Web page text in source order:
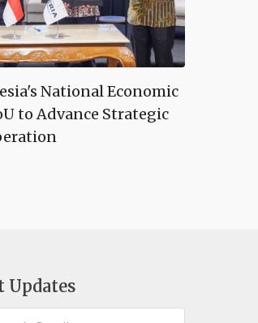
National Economic
to Advance Strategic
Updates